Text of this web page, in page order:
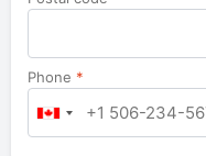
Phone *